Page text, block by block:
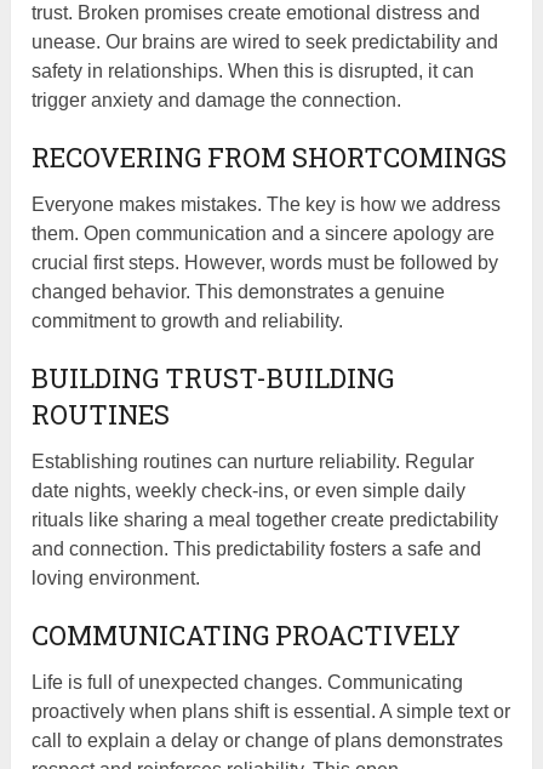
trust. Broken promises create emotional distress and
unease. Our brains are wired to seek predictability and
safety in relationships. When this is disrupted, it can
trigger anxiety and damage the connection.
RECOVERING FROM SHORTCOMINGS
Everyone makes mistakes. The key is how we address
them. Open communication and a sincere apology are
crucial first steps. However, words must be followed by
changed behavior. This demonstrates a genuine
commitment to growth and reliability.
BUILDING TRUST-BUILDING
ROUTINES
Establishing routines can nurture reliability. Regular
date nights, weekly check-ins, or even simple daily
rituals like sharing a meal together create predictability
and connection. This predictability fosters a safe and
loving environment.
COMMUNICATING PROACTIVELY
Life is full of unexpected changes. Communicating
proactively when plans shift is essential. A simple text or
call to explain a delay or change of plans demonstrates